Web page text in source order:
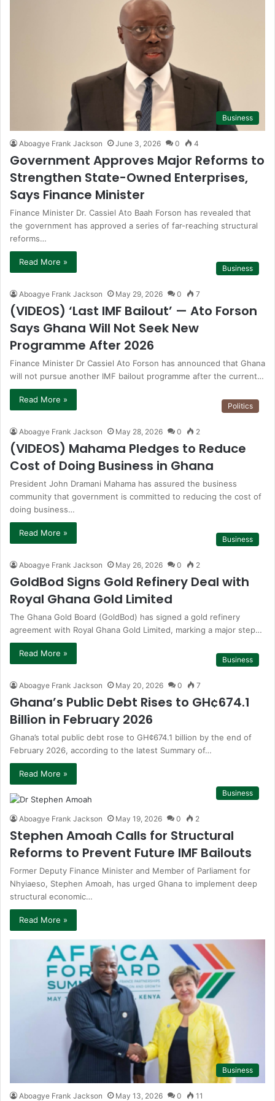
Business
Aboagye Frank Jackson June 3, 2026 0 4
Government Approves Major Reforms to
Strengthen State-Owned Enterprises,
Says Finance Minister
Finance Minister Dr. Cassiel Ato Baah Forson has revealed that
the government has approved a series of far-reaching structural
reforms…
Read More »
Business
Aboagye Frank Jackson May 29, 2026 0 7
(VIDEOS) ‘Last IMF Bailout’ — Ato Forson
Says Ghana Will Not Seek New
Programme After 2026
Finance Minister Dr Cassiel Ato Forson has announced that Ghana
will not pursue another IMF bailout programme after the current…
Read More »
Politics
Aboagye Frank Jackson May 28, 2026 0 2
(VIDEOS) Mahama Pledges to Reduce
Cost of Doing Business in Ghana
President John Dramani Mahama has assured the business
community that government is committed to reducing the cost of
doing business…
Read More »
Business
Aboagye Frank Jackson May 26, 2026 0 2
GoldBod Signs Gold Refinery Deal with
Royal Ghana Gold Limited
The Ghana Gold Board (GoldBod) has signed a gold refinery
agreement with Royal Ghana Gold Limited, marking a major step…
Read More »
Business
Aboagye Frank Jackson May 20, 2026 0 7
Ghana’s Public Debt Rises to GH¢674.1
Billion in February 2026
Ghana’s total public debt rose to GH¢674.1 billion by the end of
February 2026, according to the latest Summary of…
Read More »
Business
Aboagye Frank Jackson May 19, 2026 0 2
Stephen Amoah Calls for Structural
Reforms to Prevent Future IMF Bailouts
Former Deputy Finance Minister and Member of Parliament for
Nhyiaeso, Stephen Amoah, has urged Ghana to implement deep
structural economic…
Read More »
Business
Aboagye Frank Jackson May 13, 2026 0 11